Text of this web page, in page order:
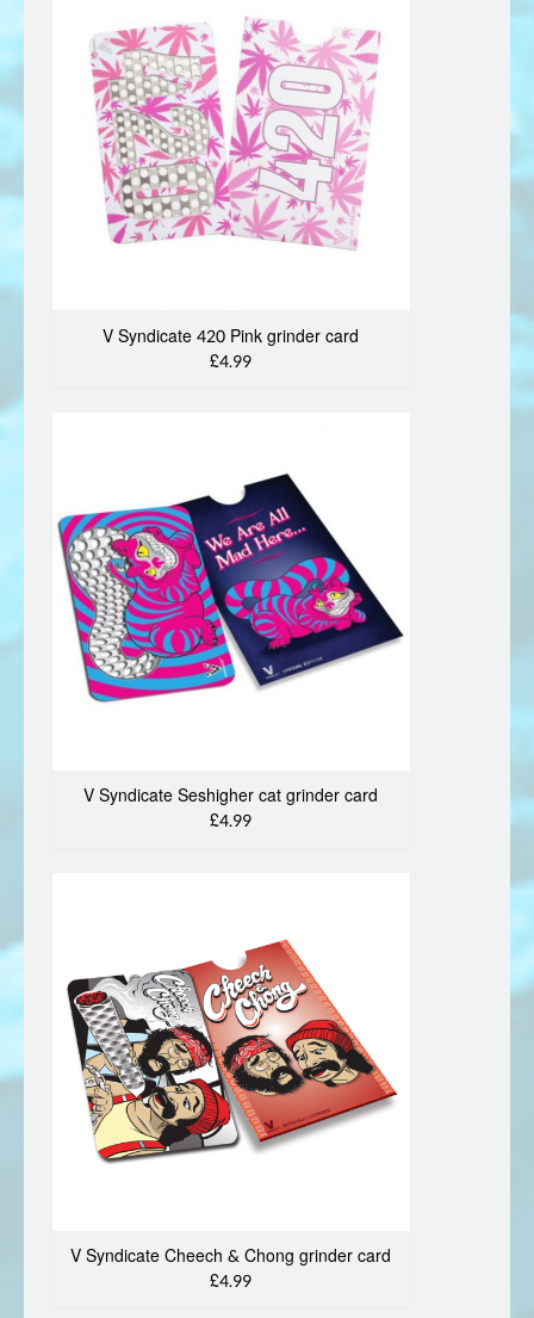
V Syndicate 420 Pink grinder card
£4.99
V Syndicate Seshigher cat grinder card
£4.99
V Syndicate Cheech & Chong grinder card
£4.99